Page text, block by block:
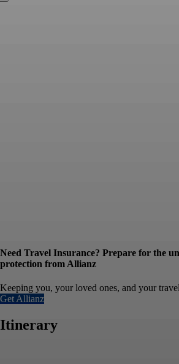
Need Travel Insurance? Prepare for the
protection from Allianz
Keeping you, your loved ones, and your
Get Allianz
Itinerary